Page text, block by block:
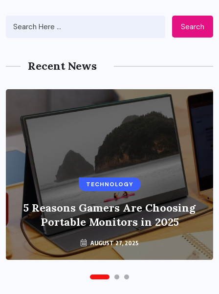
Search
Recent News
TECHNOLOGY
5 Reasons Gamers Are Choosing
Portable Monitors in 2025
AUGUST 27, 2025
BUSINESS
Benefits of Education Streaming
Solutions and Online Learning in
2024
OCTOBER 6, 2024